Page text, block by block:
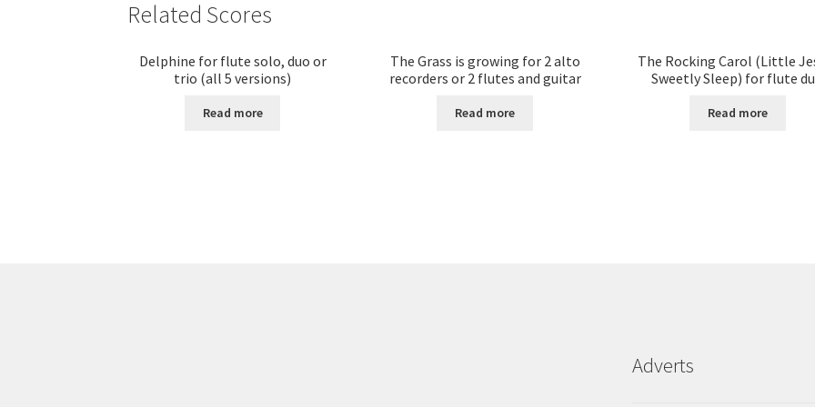
Related Scores
Delphine for flute solo, duo or
trio (all 5 versions)
Read more
The Grass is growing for 2 alto
recorders or 2 flutes and guitar
Read more
The Rocking Carol (Little
Sweetly Sleep) for flute
Read more
Adverts